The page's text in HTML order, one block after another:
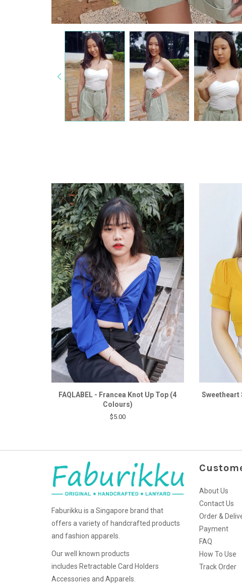
FAQLABEL - Francea Knot Up Top (4
Colours)
$5.00
Sweetheart
Faburikku is a Singapore brand that
offers a variety of handcrafted products
and fashion apparels.
Our well known products
includes Retractable Card Holders
Accessories and Apparels.
About Us
Contact Us
Order &
Payment
FAQ
How To Use
Track Order